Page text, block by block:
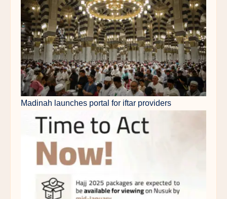
Madinah launches portal for iftar providers